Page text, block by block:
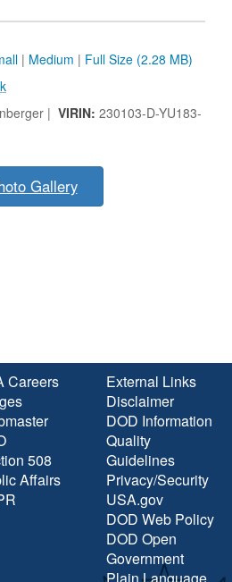
| Medium | Full Size (2.28 MB)
| VIRIN: 230103-D-YU183-
Gallery
Careers
508
Affairs
External Links
Disclaimer
DOD Information
Quality
Guidelines
Privacy/Security
USA.gov
DOD Web Policy
DOD Open
Government
Plain Language